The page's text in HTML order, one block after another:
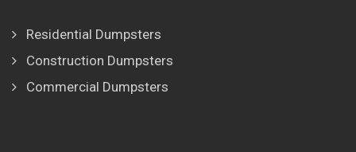
Residential Dumpsters
Construction Dumpsters
Commercial Dumpsters